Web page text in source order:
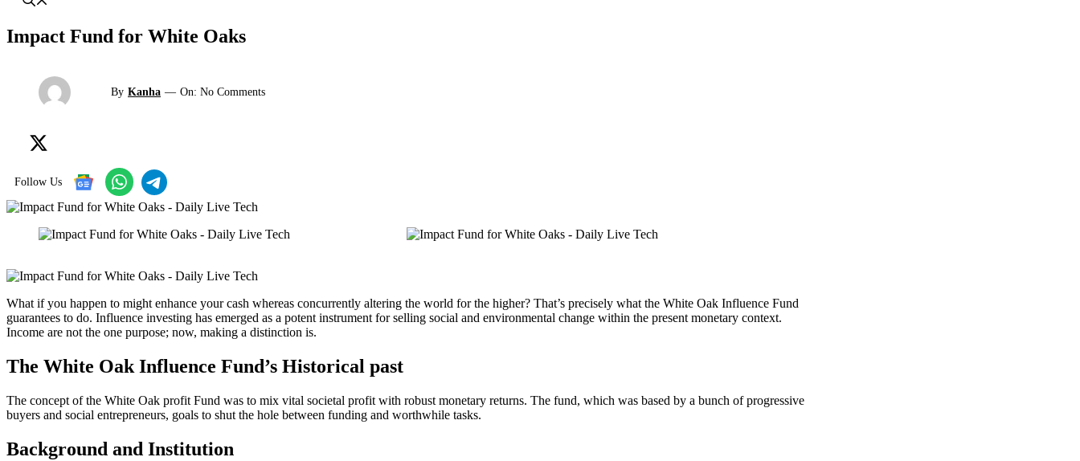
Impact Fund for White Oaks
By Kanha — On: No Comments
Follow Us
What if you happen to might enhance your cash whereas concurrently altering the world for the higher? That’s precisely what the White Oak Influence Fund
guarantees to do. Influence investing has emerged as a potent instrument for selling social and environmental change within the present monetary context.
Income are not the one purpose; now, making a distinction is.
The White Oak Influence Fund’s Historical past
The concept of the White Oak profit Fund was to mix vital societal profit with robust monetary returns. The fund, which was based by a bunch of progressive
buyers and social entrepreneurs, goals to shut the hole between funding and worthwhile tasks.
Background and Institution